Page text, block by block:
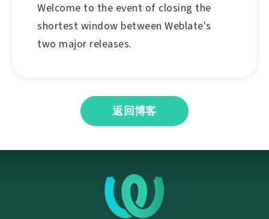
Welcome to the event of closing the
shortest window between Weblate's
two major releases.
返回博客